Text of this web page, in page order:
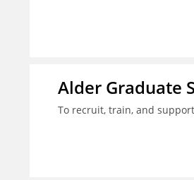
Alder Graduate
To recruit, train, and